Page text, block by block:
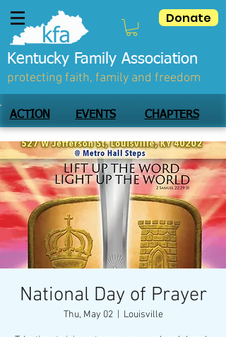
Donate
Kentucky Family Association
protecting faith, family and freedom
ACTION EVENTS CHAPTERS
National Day of Prayer
Thu, May 02
  |
Louisville